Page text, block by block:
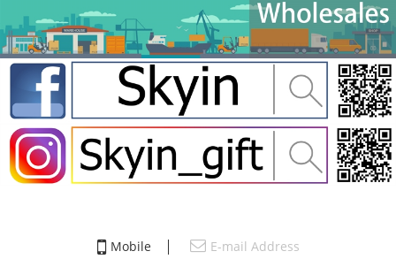
Mobile E-mail Address